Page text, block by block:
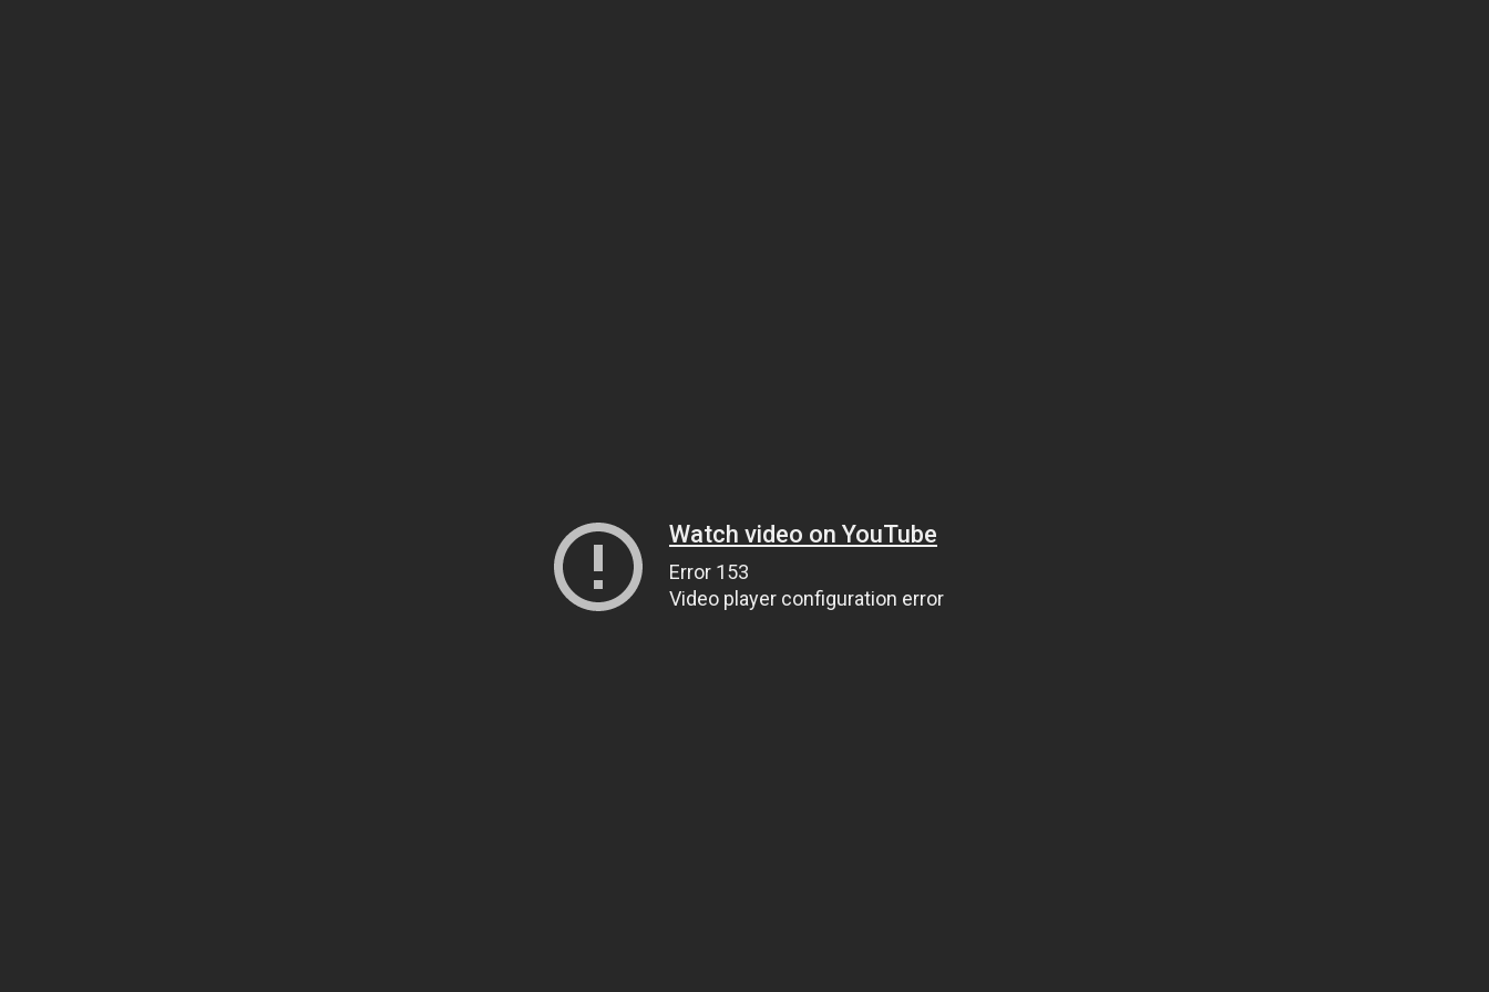
Watch video on YouTube
Error 153
Video player configuration error